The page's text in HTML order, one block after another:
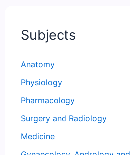
Subjects
Anatomy
Physiology
Pharmacology
Surgery and Radiology
Medicine